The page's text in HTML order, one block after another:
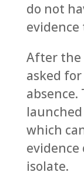
do not
evidence
After the
asked
absence.
which
isolate.